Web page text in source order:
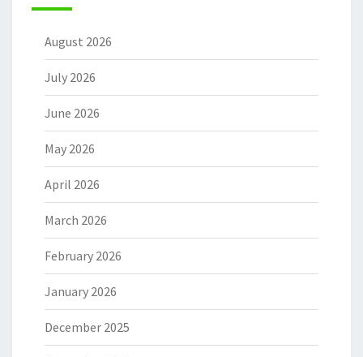
August 2026
July 2026
June 2026
May 2026
April 2026
March 2026
February 2026
January 2026
December 2025